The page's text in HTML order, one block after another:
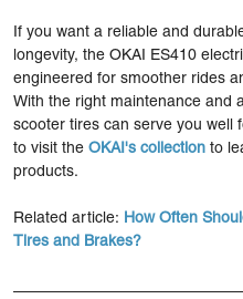
If you want a reliable and
longevity, the OKAI ES410
engineered for smoother rides
With the right maintenance and
scooter tires can serve you well
to visit the OKAI's collection to
products.
Related article:
How Often
Tires and Brakes?